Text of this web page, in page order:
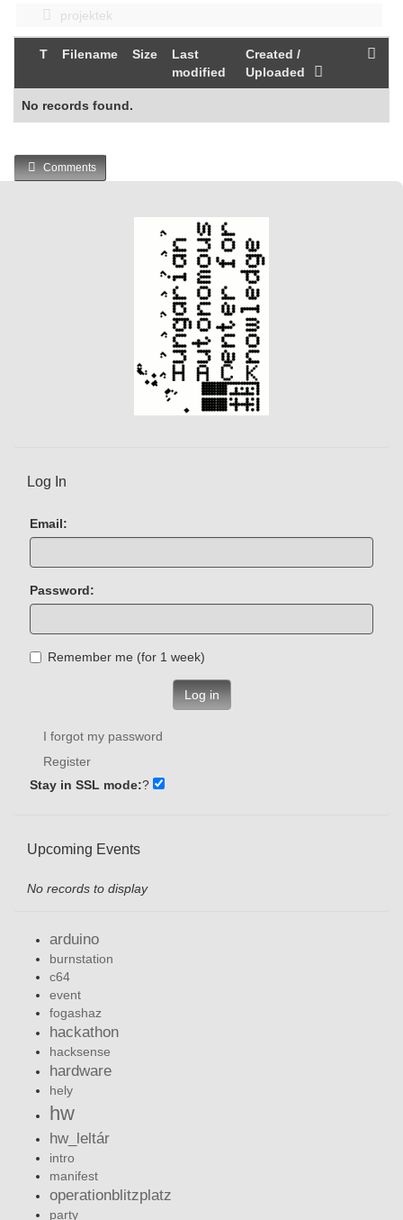
projektek
T Filename Size
Last
modified
Created /
Uploaded
No records found.
Comments
Log In
Email:
Password:
Remember me (for 1 week)
Log in
I forgot my password
Register
Stay in SSL mode:?
Upcoming Events
No records to display
arduino
burnstation
c64
event
fogashaz
hackathon
hacksense
hardware
hely
hw
hw_leltár
intro
manifest
operationblitzplatz
party